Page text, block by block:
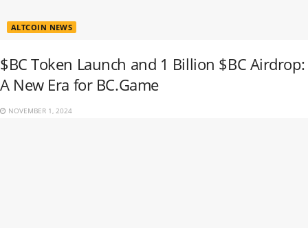
ALTCOIN NEWS
$BC Token Launch and 1 Billion $BC Airdrop:
A New Era for BC.Game
NOVEMBER 1, 2024